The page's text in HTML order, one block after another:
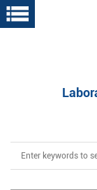
Skip
to
Search